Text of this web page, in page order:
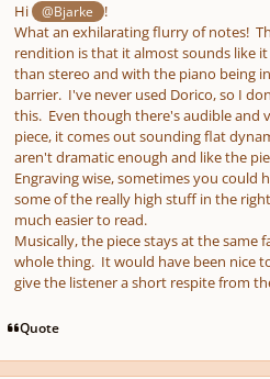
Hi @Bjarke
!
What an exhilarating flurry of notes!
rendition is that it almost sounds like
than stereo and with the piano being
barrier. I've never used Dorico, so I
this. Even though there's audible and
piece, it comes out sounding flat
aren't dramatic enough and like the
Engraving wise, sometimes you could
some of the really high stuff in the
much easier to read.
Musically, the piece stays at the
whole thing. It would have been nice
give the listener a short respite from
Quote